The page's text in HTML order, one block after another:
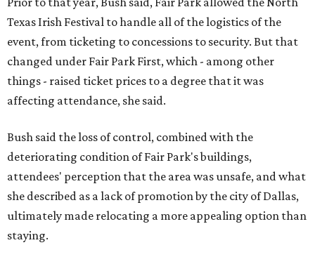
Texas Irish Festival to handle all of the logistics of the
event, from ticketing to concessions to security. But that
changed under Fair Park First, which - among other
things - raised ticket prices to a degree that it was
affecting attendance, she said.
Bush said the loss of control, combined with the
deteriorating condition of Fair Park's buildings,
attendees' perception that the area was unsafe, and what
she described as a lack of promotion by the city of Dallas,
ultimately made relocating a more appealing option than
staying.